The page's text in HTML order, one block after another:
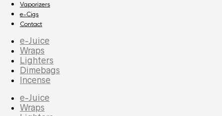
Vaporizers
e-Cigs
Contact
e-Juice
Wraps
Lighters
Dimebags
Incense
e-Juice
Wraps